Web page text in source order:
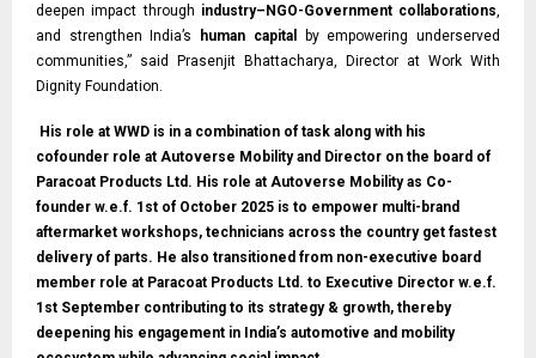
deepen impact through industry–NGO-Government collaborations,
and strengthen India’s
human capital
by empowering underserved
communities,” said Prasenjit Bhattacharya, Director at Work With
Dignity Foundation.
His role at WWD is in a combination of task along with his
cofounder role at Autoverse Mobility and Director on the board of
Paracoat Products Ltd. His role at Autoverse Mobility as Co-
founder w.e.f. 1st of October 2025 is to empower multi-brand
aftermarket workshops, technicians across the country get fastest
delivery of parts. He also transitioned from non-executive board
member role at Paracoat Products Ltd. to Executive Director w.e.f.
1st September contributing to its strategy & growth, thereby
deepening his engagement in India’s automotive and mobility